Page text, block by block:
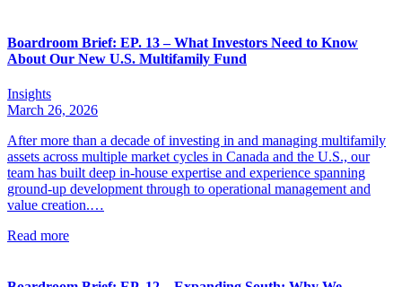
Boardroom Brief: EP. 13 – What Investors Need to Know
About Our New U.S. Multifamily Fund
Insights
March 26, 2026
After more than a decade of investing in and managing multifamily
assets across multiple market cycles in Canada and the U.S., our
team has built deep in-house expertise and experience spanning
ground-up development through to operational management and
value creation.…
Read more